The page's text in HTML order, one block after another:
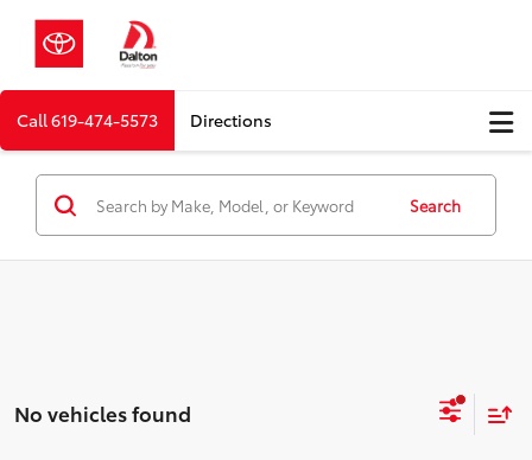
Call619-474-5573 Directions
Search
No vehicles found